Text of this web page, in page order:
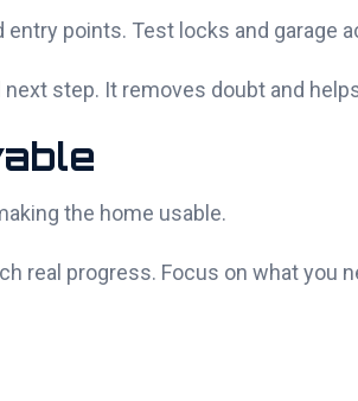
points. Test locks and garage
step. It removes doubt and
the home usable.
real progress. Focus on what you